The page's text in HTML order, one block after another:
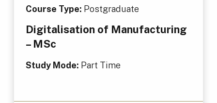
Course Type: Postgraduate
Digitalisation of Manufacturing
– MSc
Study Mode: Part Time